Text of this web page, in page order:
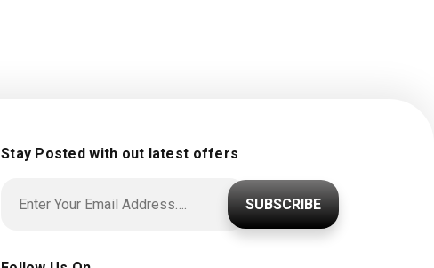
Stay Posted with out latest offers
SUBSCRIBE